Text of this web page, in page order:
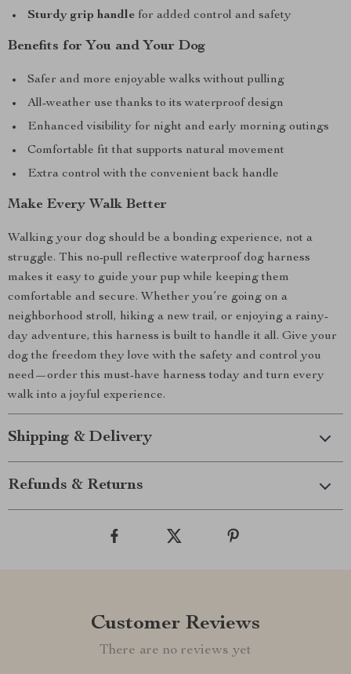
Sturdy grip handle for added control and safety
Benefits for You and Your Dog
Safer and more enjoyable walks without pulling
All-weather use thanks to its waterproof design
Enhanced visibility for night and early morning outings
Comfortable fit that supports natural movement
Extra control with the convenient back handle
Make Every Walk Better
Walking your dog should be a bonding experience, not a
struggle. This no-pull reflective waterproof dog harness
makes it easy to guide your pup while keeping them
comfortable and secure. Whether you’re going on a
neighborhood stroll, hiking a new trail, or enjoying a rainy-
day adventure, this harness is built to handle it all. Give your
dog the freedom they love with the safety and control you
need—order this must-have harness today and turn every
walk into a joyful experience.
Shipping & Delivery
Refunds & Returns
Customer Reviews
There are no reviews yet